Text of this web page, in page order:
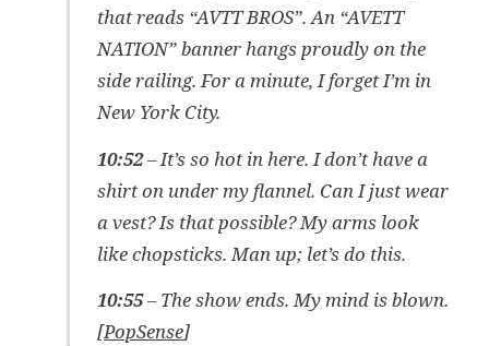
that reads “AVTT BROS”. An “AVETT
NATION” banner hangs proudly on the
side railing. For a minute, I forget I’m in
New York City.
10:52– It’s so hot in here. I don’t have a
shirt on under my flannel. Can I just wear
a vest? Is that possible? My arms look
like chopsticks. Man up; let’s do this.
10:55– The show ends. My mind is blown.
[PopSense]